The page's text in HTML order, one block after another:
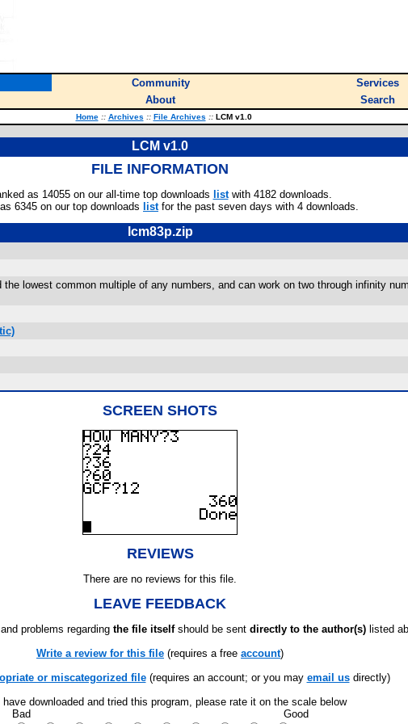
Community Services
About Search
Home :: Archives :: File Archives ::LCM v1.0
LCM v1.0
FILE INFORMATION
as 14055 on our all-time top downloads listwith 4182 downloads.
6345 on our top downloads listfor the past seven days with 4 downloads.
lcm83p.zip
lowest common multiple of any numbers, and can work on two through infinity
SCREEN SHOTS
REVIEWS
There are no reviews for this file.
LEAVE FEEDBACK
problems regarding the file itselfshould be sent directly to the author(s) listed
Write a review for this file (requires a free account)
or miscategorized file(requires an account; or you may email usdirectly)
have downloaded and tried this program, please rate it on the scale below
Bad
Good